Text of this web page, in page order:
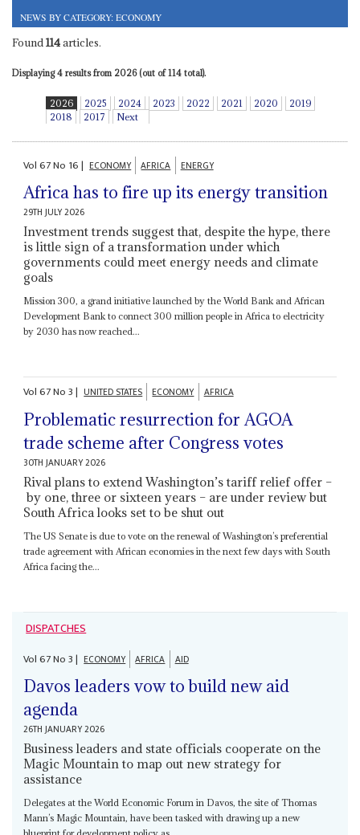
NEWS BY CATEGORY: ECONOMY
Found114articles.
Displaying 4 results from 2026 (out of 114 total).
2026 2025 2024 2023 2022 2021 2020
2019
2018
2017 Next
Vol67No 16| ECONOMY AFRICA ENERGY
Africa has to fire up its energy transition
29TH JULY 2026
Investment trends suggest that, despite the hype, there
is little sign of a transformation under which
governments could meet energy needs and climate
goals
Mission 300, a grand initiative launched by the World Bank and African
Development Bank to connect 300 million people in Africa to electricity
by 2030 has now reached...
Vol67No3| UNITED STATES ECONOMY AFRICA
Problematic resurrection for AGOA
trade scheme after Congress votes
30TH JANUARY 2026
Rival plans to extend Washington’s tariff relief offer –
by one, three or sixteen years – are under review but
South Africa looks set to be shut out
The US Senate is due to vote on the renewal of Washington’s preferential
trade agreement with African economies in the next few days with South
Africa facing the...
DISPATCHES
Vol67No3| ECONOMY AFRICA AID
Davos leaders vow to build new aid
agenda
26TH JANUARY 2026
Business leaders and state officials cooperate on the
Magic Mountain to map out new strategy for
assistance
Delegates at the World Economic Forum in Davos, the site of Thomas
Mann’s Magic Mountain, have been tasked with drawing up a new